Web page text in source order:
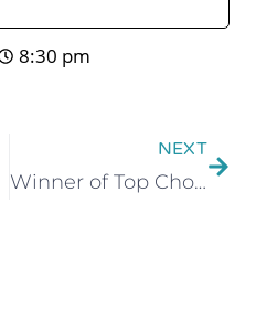
8:30 pm
NEXT
Winner of Top Choice Award in Accounting Services Category